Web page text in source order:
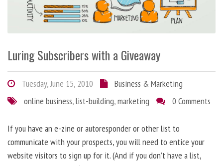
Luring Subscribers with a Giveaway
Tuesday, June 15, 2010
Business & Marketing
online business,list-building,marketing 0 Comments
If you have an e-zine or autoresponder or other list to
communicate with your prospects, you will need to entice your
website visitors to sign up for it. (And if you don’t have a list,